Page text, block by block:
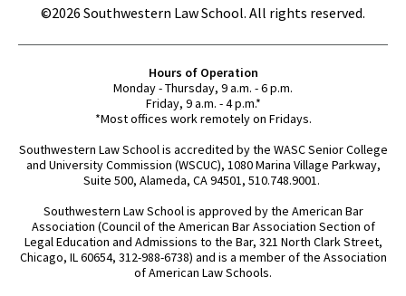
©2026 Southwestern Law School. All rights reserved.
Hours of Operation
Monday - Thursday, 9 a.m. - 6 p.m.
Friday, 9 a.m. - 4 p.m.*
*Most offices work remotely on Fridays.
Southwestern Law School is accredited by the WASC Senior College
and University Commission (WSCUC), 1080 Marina Village Parkway,
Suite 500, Alameda, CA 94501, 510.748.9001.
Southwestern Law School is approved by the American Bar
Association (Council of the American Bar Association Section of
Legal Education and Admissions to the Bar, 321 North Clark Street,
Chicago, IL 60654, 312-988-6738) and is a member of the Association
of American Law Schools.